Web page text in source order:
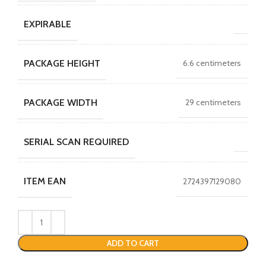
EXPIRABLE
PACKAGE HEIGHT 6.6 centimeters
PACKAGE WIDTH 29 centimeters
SERIAL SCAN REQUIRED
ITEM EAN 2724397129080
ADD TO CART